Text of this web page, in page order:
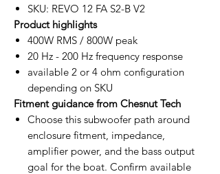
SKU: REVO 12 FA S2-B V2
Product highlights
400W RMS / 800W peak
20 Hz - 200 Hz frequency response
available 2 or 4 ohm configuration
depending on SKU
Fitment guidance from Chesnut Tech
Choose this subwoofer path around
enclosure fitment, impedance,
amplifier power, and the bass output
goal for the boat. Confirm available